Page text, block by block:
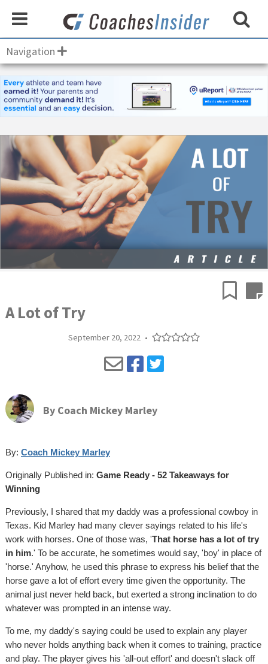
Navigation
A Lot of Try
September 20, 2022 •
By Coach Mickey Marley
By: Coach Mickey Marley
Originally Published in: Game Ready - 52 Takeaways for
Winning
Previously, I shared that my daddy was a professional cowboy in
Texas. Kid Marley had many clever sayings related to his life's
work with horses. One of those was, 'That horse has a lot of try
in him.' To be accurate, he sometimes would say, 'boy' in place of
'horse.' Anyhow, he used this phrase to express his belief that the
horse gave a lot of effort every time given the opportunity. The
animal just never held back, but exerted a strong inclination to do
whatever was prompted in an intense way.
To me, my daddy's saying could be used to explain any player
who never holds anything back when it comes to training, practice
and play. The player gives his 'all-out effort' and doesn't slack off